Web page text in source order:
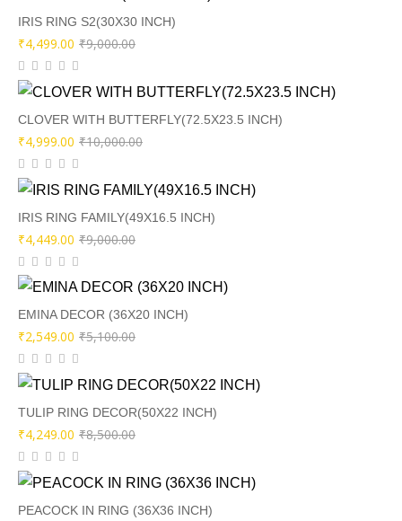
IRIS RING S2(30X30 INCH)
₹9,000.00Original
was:
₹9,000.00.
₹4,499.00
Current
is:
₹4,499.00.
CLOVER WITH BUTTERFLY(72.5X23.5 INCH)
₹10,000.00Original
was:
₹10,000.00.
₹4,999.00
Current
is:
₹4,999.00.
IRIS RING FAMILY(49X16.5 INCH)
₹9,000.00Original
was:
₹9,000.00.
₹4,449.00
Current
is:
₹4,449.00.
EMINA DECOR (36X20 INCH)
₹5,100.00Original
was:
₹5,100.00.
₹2,549.00
Current
is:
₹2,549.00.
TULIP RING DECOR(50X22 INCH)
₹8,500.00Original
was:
₹8,500.00.
₹4,249.00
Current
is:
₹4,249.00.
PEACOCK IN RING (36X36 INCH)